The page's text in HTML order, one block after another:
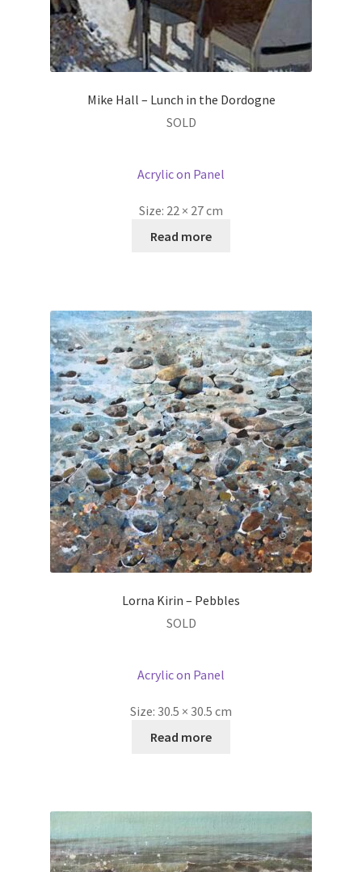
Mike Hall – Lunch in the Dordogne
SOLD
Acrylic on Panel
Size: 22 × 27 cm
Read more
Lorna Kirin – Pebbles
SOLD
Acrylic on Panel
Size: 30.5 × 30.5 cm
Read more